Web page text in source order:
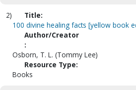
2)
Title:
100 divine healing facts [yellow book
Author/Creator
:
Osborn, T. L. (Tommy Lee)
Resource Type:
Books